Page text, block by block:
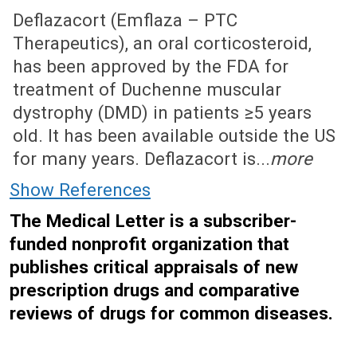
September 11, 2017 (Issue: 1529)
Deflazacort (Emflaza – PTC
Therapeutics), an oral corticosteroid,
has been approved by the FDA for
treatment of Duchenne muscular
dystrophy (DMD) in patients ≥5 years
old. It has been available outside the US
for many years. Deflazacort is...more
Show References
The Medical Letter is a subscriber-
funded nonprofit organization that
publishes critical appraisals of new
prescription drugs and comparative
reviews of drugs for common diseases.